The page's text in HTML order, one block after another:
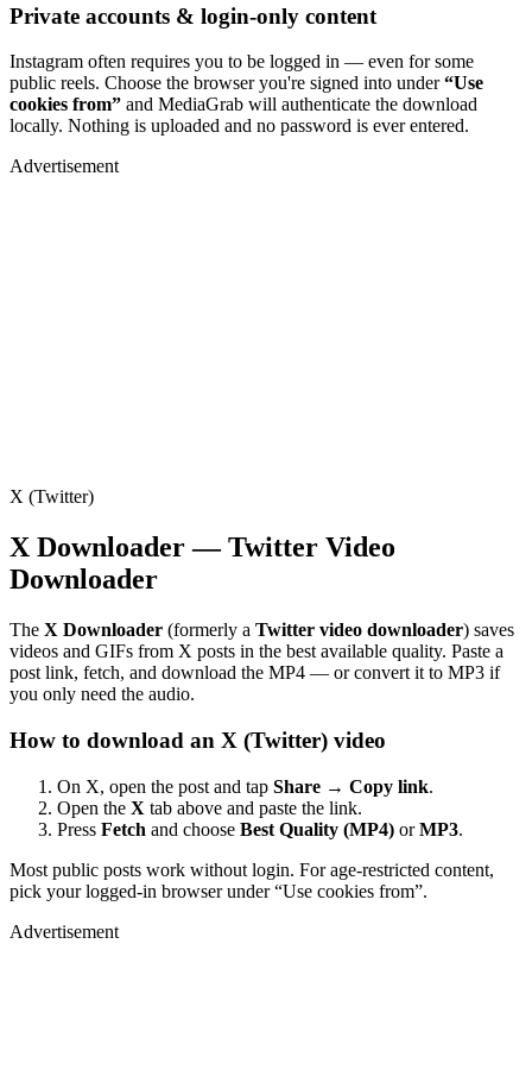
Private accounts & login-only content
Instagram often requires you to be logged in — even for some
public reels. Choose the browser you're signed into under“Use
cookies from” and MediaGrab will authenticate the download
locally. Nothing is uploaded and no password is ever entered.
Advertisement
X (Twitter)
X Downloader — Twitter Video
Downloader
The X Downloader (formerly a Twitter video downloader) saves
videos and GIFs from X posts in the best available quality. Paste a
post link, fetch, and download the MP4 — or convert it to MP3 if
you only need the audio.
How to download an X (Twitter) video
On X, open the post and tap Share → Copy link.
Open the X tab above and paste the link.
Press Fetch and choose Best Quality (MP4) orMP3.
Most public posts work without login. For age-restricted content,
pick your logged-in browser under “Use cookies from”.
Advertisement